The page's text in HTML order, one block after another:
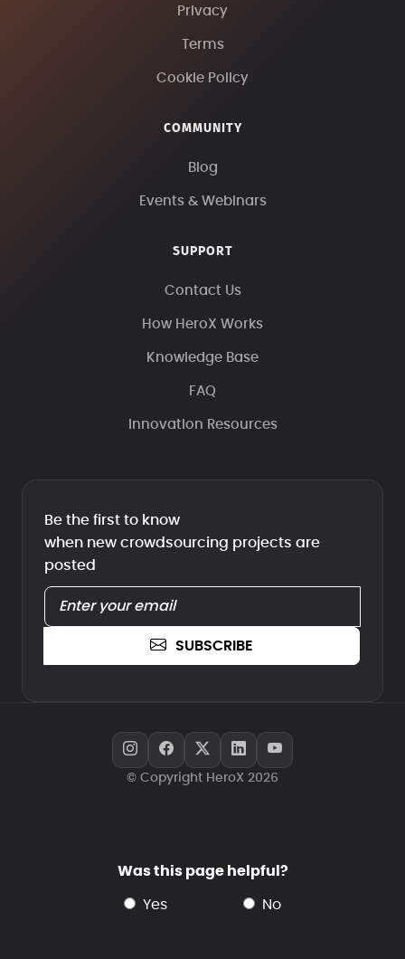
Privacy
Terms
Cookie Policy
COMMUNITY
Blog
Events & Webinars
SUPPORT
Contact Us
How HeroX Works
Knowledge Base
FAQ
Innovation Resources
Be the first to know
when new crowdsourcing projects are
posted
SUBSCRIBE
© Copyright HeroX 2026
Was this page helpful?
yes no